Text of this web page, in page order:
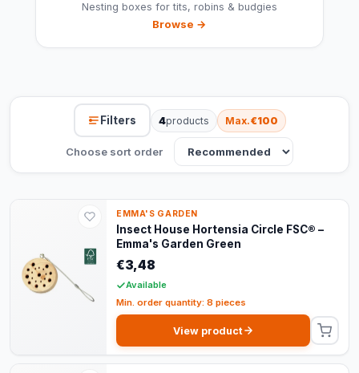
Nesting boxes for tits, robins & budgies
Browse →
Filters 4products Max.€100
Choose sort order
EMMA'S GARDEN
Insect House Hortensia Circle FSC® –
Emma's Garden Green
€3,48
Available
Min. order quantity: 8 pieces
View product